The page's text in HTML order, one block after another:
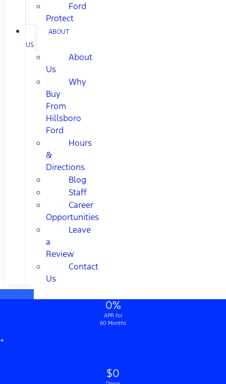
Ford
Protect
ABOUT
US
About
Us
Why
Buy
From
Hillsboro
Ford
Hours
&
Directions
Blog
Staff
Career
Opportunities
Leave
a
Review
Contact
Us
0%
APR for
60 Months
+
$0